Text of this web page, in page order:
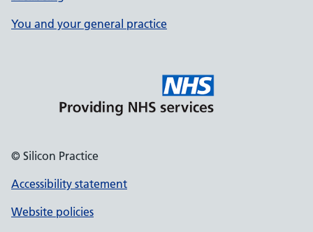
You and your general practice
© Silicon Practice
Accessibility statement
Website policies